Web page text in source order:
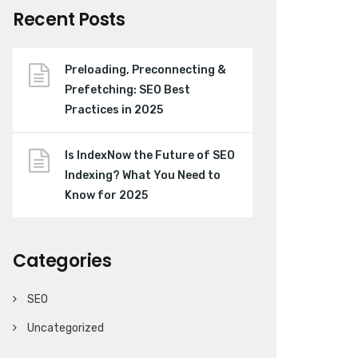
Recent Posts
Preloading, Preconnecting &
Prefetching: SEO Best
Practices in 2025
Is IndexNow the Future of SEO
Indexing? What You Need to
Know for 2025
Categories
SEO
Uncategorized